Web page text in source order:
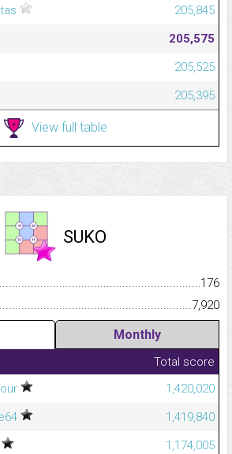
205,845
205,575
205,525
205,395
View full table
SUKO
176
7,920
Monthly
Total score
1,420,020
1,419,840
1,174,005